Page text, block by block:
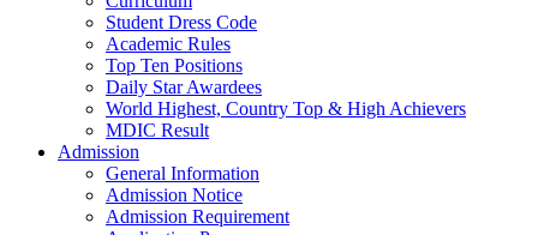
Student Dress Code
Academic Rules
Top Ten Positions
Daily Star Awardees
World Highest, Country Top & High Achievers
MDIC Result
Admission
General Information
Admission Notice
Admission Requirement